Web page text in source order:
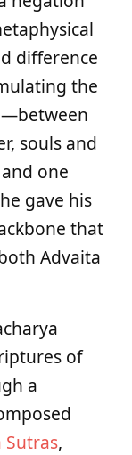
difference
the
souls and
one
gave his
that
Advaita
of
a
Sutras,